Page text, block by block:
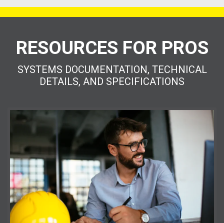
RESOURCES FOR PROS
SYSTEMS DOCUMENTATION, TECHNICAL
DETAILS, AND SPECIFICATIONS